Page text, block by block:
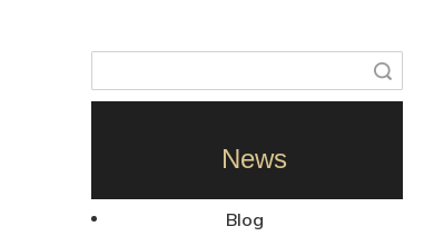
News
Blog